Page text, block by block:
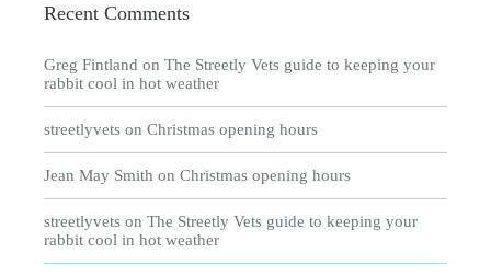
Recent Comments
Greg Fintland on The Streetly Vets guide to keeping your
rabbit cool in hot weather
streetlyvets on Christmas opening hours
Jean May Smith on Christmas opening hours
streetlyvets on The Streetly Vets guide to keeping your
rabbit cool in hot weather